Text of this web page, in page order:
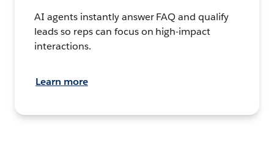
AI agents instantly answer FAQ and qualify
leads so reps can focus on high-impact
interactions.
Learn more